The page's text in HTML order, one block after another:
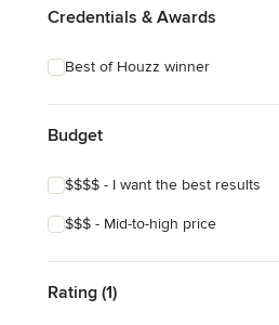
Credentials & Awards
Best of Houzz winner
Budget
$$$$ - I want the best results
$$$ - Mid-to-high price
Rating (1)